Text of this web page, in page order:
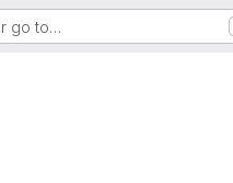
go to…